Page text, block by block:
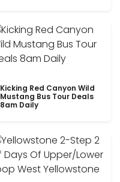
Kicking Red Canyon Wild
Mustang Bus Tour Deals
8am Daily